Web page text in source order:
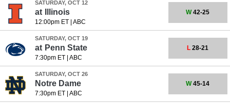
SATURDAY, OCT 12
at Illinois
12:00pm ET| ABC
W42-25
SATURDAY, OCT 19
at Penn State
7:30pm ET| ABC
L 28-21
SATURDAY, OCT 26
Notre Dame
7:30pm ET| ABC
W45-14